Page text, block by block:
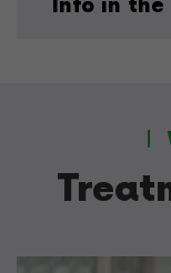
Info in the